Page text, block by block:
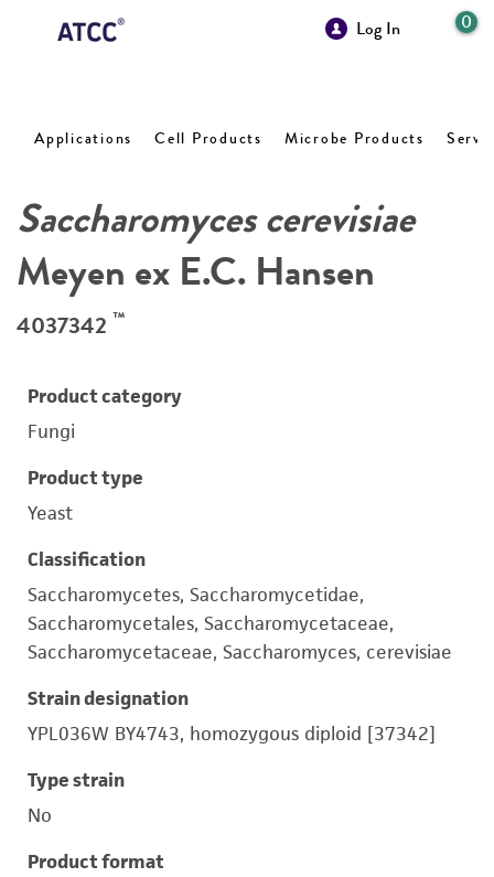
Log In 0
Applications Cell Products Microbe Products
Saccharomyces cerevisiae
Meyen ex E.C. Hansen
4037342 ™
Product category
Fungi
Product type
Yeast
Classification
Saccharomycetes, Saccharomycetidae,
Saccharomycetales, Saccharomycetaceae,
Saccharomycetaceae, Saccharomyces, cerevisiae
Strain designation
YPL036W BY4743, homozygous diploid [37342]
Type strain
No
Product format